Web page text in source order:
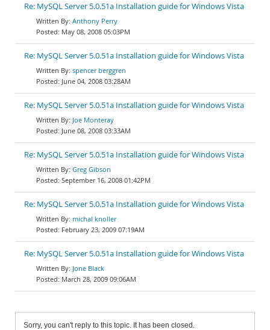
Re: MySQL Server 5.0.51a Installation guide for Windows Vista
Anthony Perry
May 08, 2008 05:03PM
Re: MySQL Server 5.0.51a Installation guide for Windows Vista
spencer berggren
June 04, 2008 03:28AM
Re: MySQL Server 5.0.51a Installation guide for Windows Vista
Joe Monteray
June 08, 2008 03:33AM
Re: MySQL Server 5.0.51a Installation guide for Windows Vista
Greg Gibson
September 16, 2008 01:42PM
Re: MySQL Server 5.0.51a Installation guide for Windows Vista
michal knoller
February 23, 2009 07:19AM
Re: MySQL Server 5.0.51a Installation guide for Windows Vista
Jone Black
March 28, 2009 09:06AM
Sorry, you can't reply to this topic. It has been closed.